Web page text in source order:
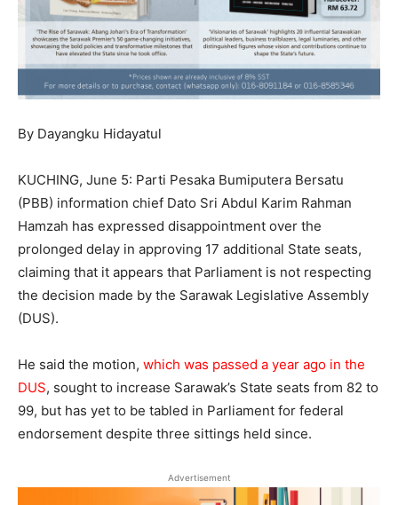
By Dayangku Hidayatul
KUCHING, June 5: Parti Pesaka Bumiputera Bersatu
(PBB) information chief Dato Sri Abdul Karim Rahman
Hamzah has expressed disappointment over the
prolonged delay in approving 17 additional State seats,
claiming that it appears that Parliament is not respecting
the decision made by the Sarawak Legislative Assembly
(DUS).
He said the motion, which was passed a year ago in the
DUS, sought to increase Sarawak’s State seats from 82 to
99, but has yet to be tabled in Parliament for federal
endorsement despite three sittings held since.
Advertisement